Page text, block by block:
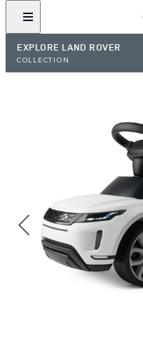
EXPLORE LAND ROVER
COLLECTION